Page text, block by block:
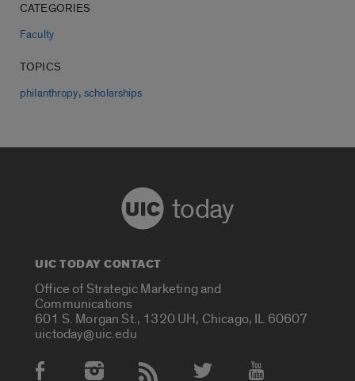
CATEGORIES
Faculty
TOPICS
philanthropy, scholarships
today
UIC TODAY CONTACT
Office of Strategic Marketing and
Communications
601 S. Morgan St., 1320 UH, Chicago, IL 60607
uictoday@uic.edu